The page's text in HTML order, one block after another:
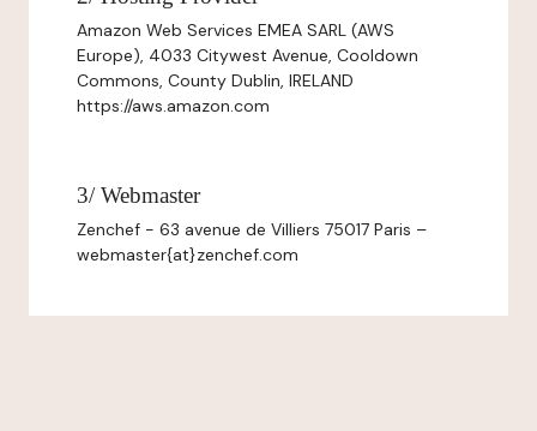
Amazon Web Services EMEA SARL (AWS
Europe), 4033 Citywest Avenue, Cooldown
Commons, County Dublin, IRELAND
https://aws.amazon.com
3/ Webmaster
Zenchef - 63 avenue de Villiers 75017 Paris –
webmaster{at}zenchef.com